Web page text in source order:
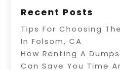
Recent Posts
Tips For Choosing
In Folsom, CA
How Renting A
Can Save You Time